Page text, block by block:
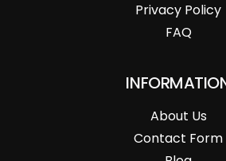
Privacy Policy
FAQ
About Us
Contact Form